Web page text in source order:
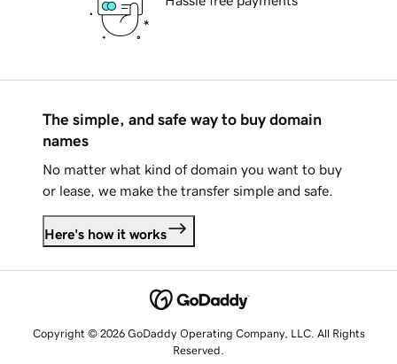
The simple, and safe way to buy domain
names
No matter what kind of domain you want to buy
or lease, we make the transfer simple and safe.
Here's how it works
Copyright © 2026 GoDaddy Operating Company, LLC. All Rights
Reserved.